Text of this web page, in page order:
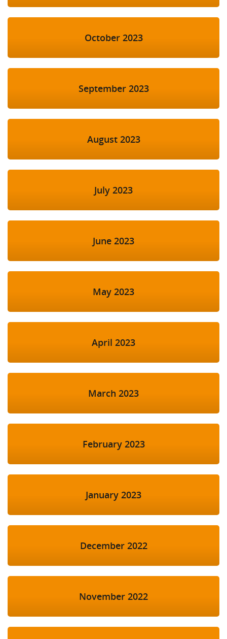
October 2023
September 2023
August 2023
July 2023
June 2023
May 2023
April 2023
March 2023
February 2023
January 2023
December 2022
November 2022